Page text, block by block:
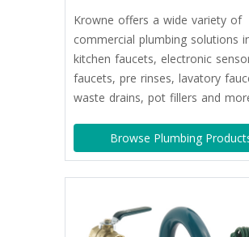
Krowne offers a wide variety of
commercial plumbing solutions
kitchen faucets, electronic
faucets, pre rinses, lavatory
waste drains, pot fillers and
Browse Plumbing